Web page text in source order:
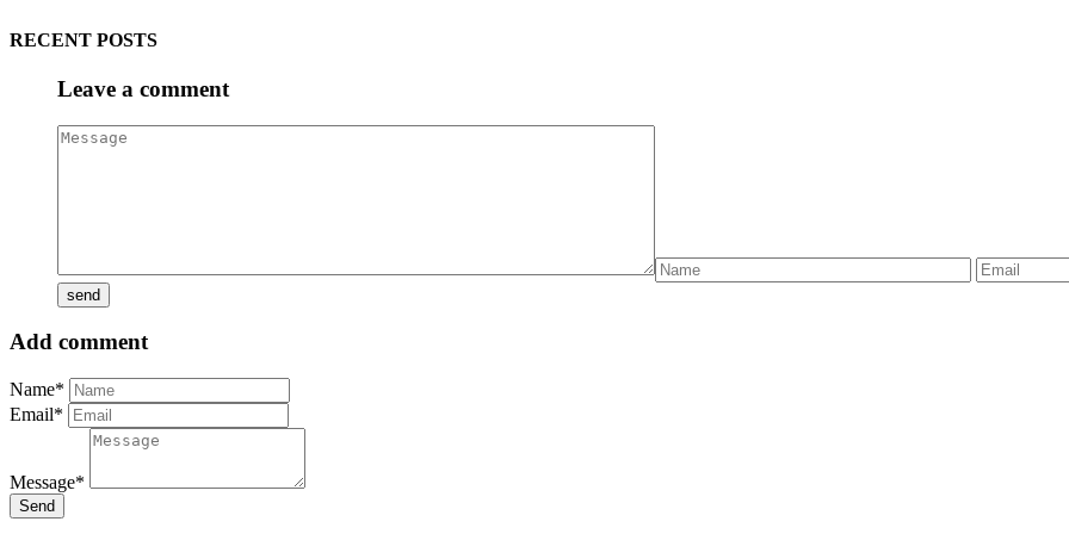
RECENT POSTS
Leave a comment
Add comment
Name*
Email*
Message*
Send